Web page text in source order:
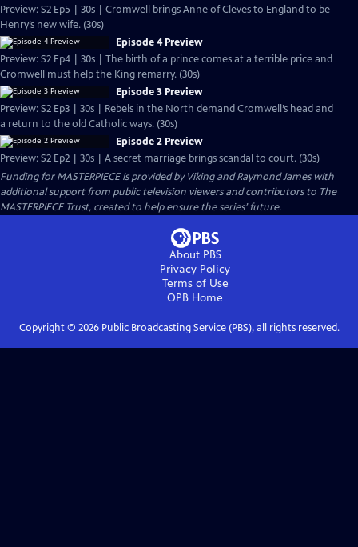
Preview: S2 Ep5 | 30s | Cromwell brings Anne of Cleves to England to be
Henry’s new wife. (30s)
Episode 4 Preview
Preview: S2 Ep4 | 30s | The birth of a prince comes at a terrible price and
Cromwell must help the King remarry. (30s)
Episode 3 Preview
Preview: S2 Ep3 | 30s | Rebels in the North demand Cromwell’s head and
a return to the old Catholic ways. (30s)
Episode 2 Preview
Preview: S2 Ep2 | 30s | A secret marriage brings scandal to court. (30s)
Funding for MASTERPIECE is provided by Viking and Raymond James with
additional support from public television viewers and contributors to The
MASTERPIECE Trust, created to help ensure the series’ future.
About PBS
Privacy Policy
Terms of Use
OPB Home
Copyright © 2026Public Broadcasting Service (PBS), all rights reserved.